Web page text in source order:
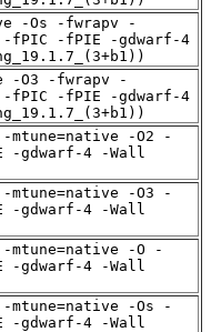
-Os -fwrapv -
-fPIC -fPIE -gdwarf-4
-O3 -fwrapv -
-fPIC -fPIE -gdwarf-4
mtune=native -O2 -
-gdwarf-4 -Wall
mtune=native -O3 -
-gdwarf-4 -Wall
mtune=native -O -
-gdwarf-4 -Wall
mtune=native -Os -
-gdwarf-4 -Wall